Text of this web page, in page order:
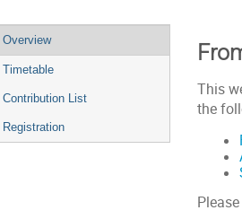
Event
Overview
Timetable
Contribution List
Registration
This
the